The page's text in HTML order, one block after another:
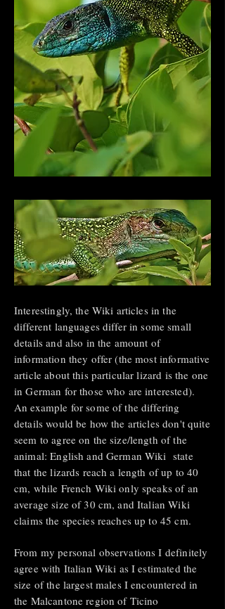
Interestingly, the Wiki articles in the
different languages differ in some small
details and also in the amount of
information they offer (the most informative
article about this particular lizard is the one
in German for those who are interested).
An example for some of the differing
details would be how the articles don't quite
seem to agree on the size/length of the
animal: English and German Wiki state
that the lizards reach a length of up to 40
cm, while French Wiki only speaks of an
average size of 30 cm, and Italian Wiki
claims the species reaches up to 45 cm.
From my personal observations I definitely
agree with Italian Wiki as I estimated the
size of the largest males I encountered in
the Malcantone region of Ticino